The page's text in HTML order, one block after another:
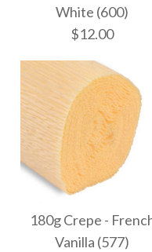
White (600)
$12.00
180g
180g
180g Crepe -
Vanilla (577)